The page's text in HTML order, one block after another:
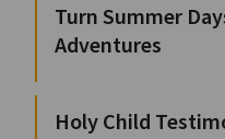
Turn Summer
Adventures
Holy Child